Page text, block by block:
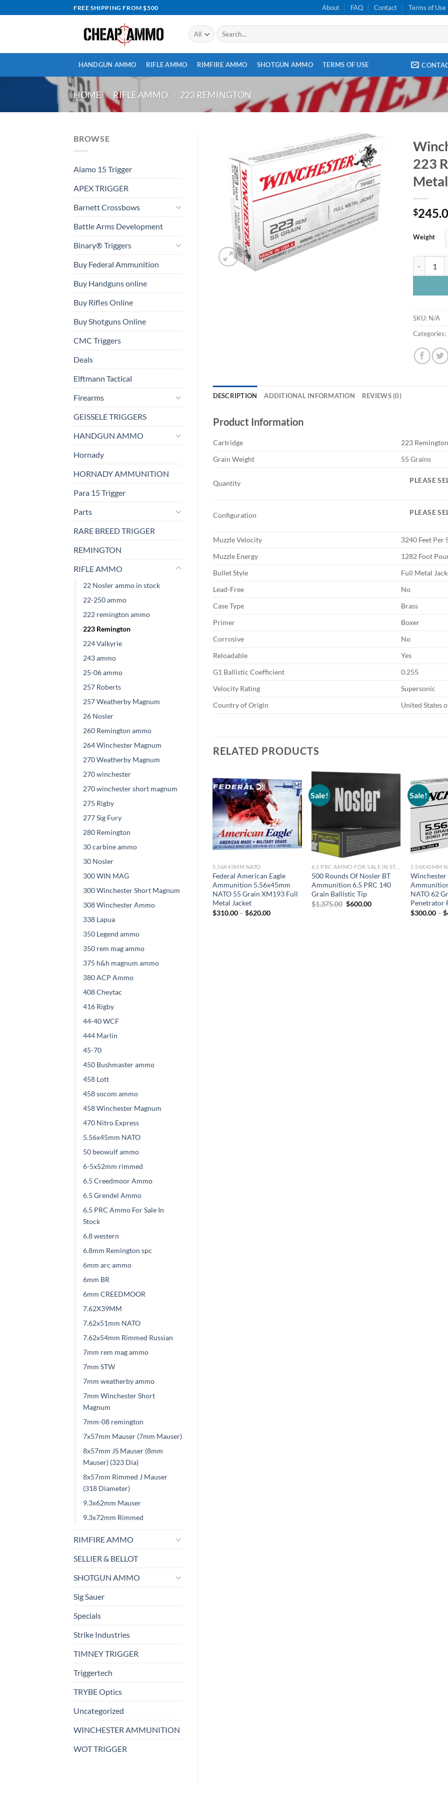
to
FREE SHIPPING FROM $500 About FAQ Contact Terms of Use
Search
for:
HANDGUN AMMO RIFLE AMMO RIMFIRE AMMO SHOTGUN AMMO TERMS OF USE
HOME / RIFLE AMMO / 223 REMINGTON
BROWSE
Alamo 15 Trigger
APEX TRIGGER
Barnett Crossbows
Battle Arms Development
Binary® Triggers
Buy Federal Ammunition
Buy Handguns online
Buy Rifles Online
Buy Shotguns Online
CMC Triggers
Deals
Elftmann Tactical
Firearms
GEISSELE TRIGGERS
HANDGUN AMMO
Hornady
HORNADY AMMUNITION
Para 15 Trigger
Parts
RARE BREED TRIGGER
REMINGTON
RIFLE AMMO
22 Nosler ammo in stock
22-250 ammo
222 remington ammo
223 Remington
224 Valkyrie
243 ammo
25-06 ammo
257 Roberts
257 Weatherby Magnum
26 Nosler
260 Remington ammo
264 Winchester Magnum
270 Weatherby Magnum
270 winchester
270 winchester short magnum
275 Rigby
277 Sig Fury
280 Remington
30 carbine ammo
30 Nosler
300 WIN MAG
300 Winchester Short Magnum
308 Winchester Ammo
338 Lapua
350 Legend ammo
350 rem mag ammo
375 h&h magnum ammo
380 ACP Ammo
408 Cheytac
416 Rigby
44-40 WCF
444 Marlin
45-70
450 Bushmaster ammo
458 Lott
458 socom ammo
458 Winchester Magnum
470 Nitro Express
5.56x45mm NATO
50 beowulf ammo
6-5x52mm rimmed
6.5 Creedmoor Ammo
6.5 Grendel Ammo
6.5 PRC Ammo For Sale In
Stock
6.8 western
6.8mm Remington spc
6mm arc ammo
6mm BR
6mm CREEDMOOR
7.62X39MM
7.62x51mm NATO
7.62x54mm Rimmed Russian
7mm rem mag ammo
7mm STW
7mm weatherby ammo
7mm Winchester Short
Magnum
7mm-08 remington
7x57mm Mauser (7mm Mauser)
8x57mm JS Mauser (8mm
Mauser) (323 Dia)
8x57mm Rimmed J Mauser
(318 Diameter)
9.3x62mm Mauser
9.3x72mm Rimmed
RIMFIRE AMMO
SELLIER & BELLOT
SHOTGUN AMMO
Sig Sauer
Specials
Strike Industries
TIMNEY TRIGGER
Triggertech
TRYBE Optics
Uncategorized
WINCHESTER AMMUNITION
WOT TRIGGER
223
$
Weight
SKU: N/A
Categories:
DESCRIPTION ADDITIONAL INFORMATION REVIEWS (0)
Product Information
Cartridge
223 Remington
Grain Weight
55 Grains
Quantity PLEASE
Configuration PLEASE
Muzzle Velocity
3240 Feet Per
Muzzle Energy
1282 Foot
Bullet Style
Full Metal
Lead-Free
No
Case Type
Brass
Primer
Boxer
Corrosive
No
Reloadable
Yes
G1 Ballistic Coefficient
0.255
Velocity Rating
Supersonic
Country of Origin
United States
RELATED PRODUCTS
5.56X45MM NATO
Federal American Eagle
Ammunition 5.56x45mm
NATO 55 Grain XM193 Full
Metal Jacket
$310.00 – $620.00Price
Sale!
6.5 PRC AMMO FOR SALE IN STOCK
500 Rounds Of Nosler BT
Ammunition 6.5 PRC 140
Grain Ballistic Tip
$1,375.00 Original
$600.00Current
Sale!
5.56X45MM
Winchester
NATO 62
Penetrator
$300.00 – $
Frontier Cartridge Military
5.56x45mm NATO 62 Grain
Hornady Full Metal Jacket
Price
$270.00
$540.00
Winchester USA
NATO 55 Grain M193 Full
Metal Jacket Value Pack